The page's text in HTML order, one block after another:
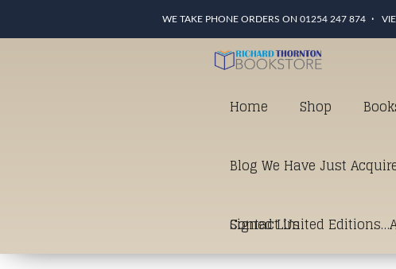
WE TAKE PHONE ORDERS ON 01254 247 874
Home Shop
Blog We Have Just
Signed Limited
Contact Us